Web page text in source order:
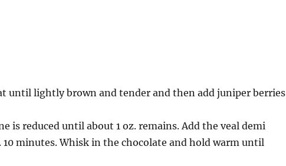
until lightly brown and tender and then add juniper berries
is reduced until about 1 oz. remains. Add the veal demi
minutes. Whisk in the chocolate and hold warm until